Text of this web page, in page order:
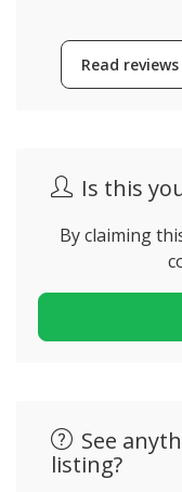
Read reviews
Is this
By claiming
See
listing?